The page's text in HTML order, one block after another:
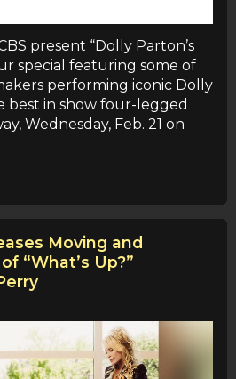
present “Dolly Parton’s
special featuring some of
performing iconic Dolly
best in show four-legged
Wednesday, Feb. 21 on
Moving and
“What’s Up?”